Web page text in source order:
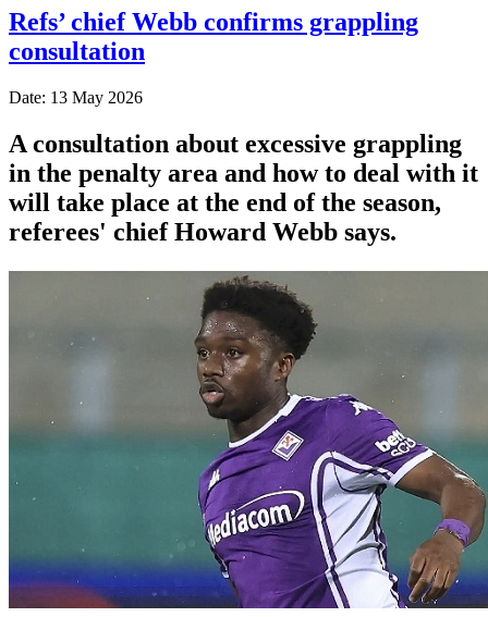
Refs’ chief Webb confirms grappling
consultation
Date: 13 May 2026
A consultation about excessive grappling
in the penalty area and how to deal with it
will take place at the end of the season,
referees' chief Howard Webb says.